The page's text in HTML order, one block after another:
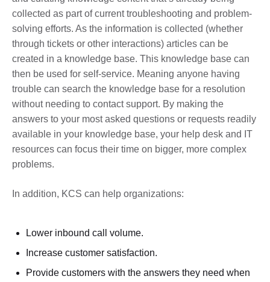
collected as part of current troubleshooting and problem-
solving efforts. As the information is collected (whether
through tickets or other interactions) articles can be
created in a knowledge base. This knowledge base can
then be used for self-service. Meaning anyone having
trouble can search the knowledge base for a resolution
without needing to contact support. By making the
answers to your most asked questions or requests readily
available in your knowledge base, your help desk and IT
resources can focus their time on bigger, more complex
problems.
In addition, KCS can help organizations:
Lower inbound call volume.
Increase customer satisfaction.
Provide customers with the answers they need when